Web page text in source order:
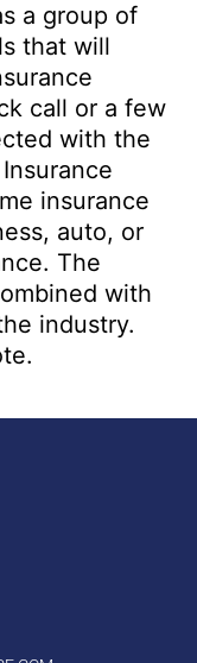
a group of
that will
call or a few
with the
insurance
auto, or
The
with
industry.